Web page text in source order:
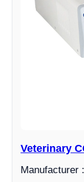
Veterinary
Manufacturer